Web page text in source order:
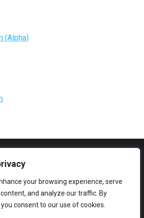
your browsing experience, serve
and analyze our traffic. By
consent to our use of cookies.
(Alpha)